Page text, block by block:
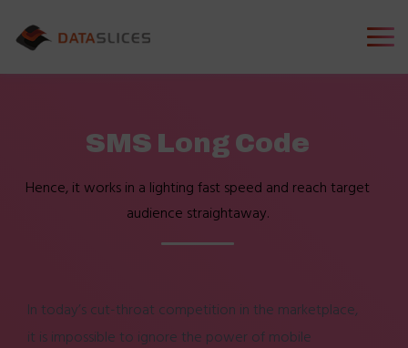
SMS Long Code
Hence, it works in a lighting fast speed and reach target
audience straightaway.
In today’s cut-throat competition in the marketplace,
it is impossible to ignore the power of mobile